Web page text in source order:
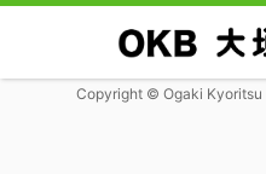
Copyright © Ogaki Kyoritsu